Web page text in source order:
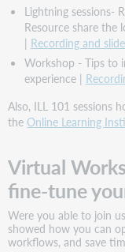
Lightning sessions-
Resource share the
| Recording and
Workshop - Tips to
experience |
Also, ILL 101 sessions
theOnline Learning
Virtual
fine-tune
Were you able to join
showed how you can
workflows, and save